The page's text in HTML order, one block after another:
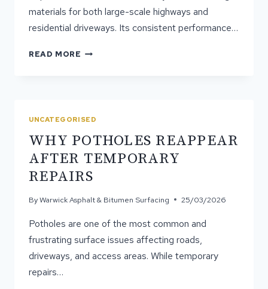
materials for both large-scale highways and
residential driveways. Its consistent performance…
READ MORE WHY
DRIVEWAYS?
UNCATEGORISED
WHY POTHOLES REAPPEAR
AFTER TEMPORARY
REPAIRS
ByWarwick Asphalt & Bitumen Surfacing 25/03/2026
Potholes are one of the most common and
frustrating surface issues affecting roads,
driveways, and access areas. While temporary
repairs…